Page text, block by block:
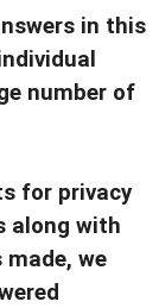
in this
number of
for privacy
along with
we